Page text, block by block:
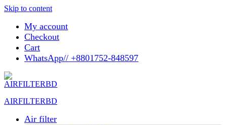
Skip to content
My account
Checkout
Cart
WhatsApp// +8801752-848597
AIRFILTERBD
Air filter